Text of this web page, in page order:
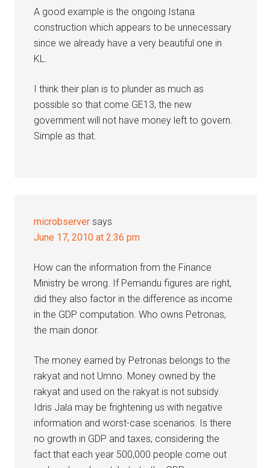
A good example is the ongoing Istana
construction which appears to be unnecessary
since we already have a very beautiful one in
KL.
I think their plan is to plunder as much as
possible so that come GE13, the new
government will not have money left to govern.
Simple as that.
microbserver says
June 17, 2010 at 2:36 pm
How can the information from the Finance
Ministry be wrong. If Pemandu figures are right,
did they also factor in the difference as income
in the GDP computation. Who owns Petronas,
the main donor.
The money earned by Petronas belongs to the
rakyat and not Umno. Money owned by the
rakyat and used on the rakyat is not subsidy.
Idris Jala may be frightening us with negative
information and worst-case scenarios. Is there
no growth in GDP and taxes, considering the
fact that each year 500,000 people come out